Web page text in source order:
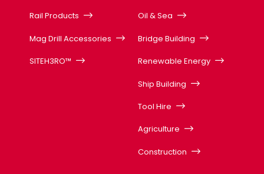
Rail Products
Mag Drill Accessories
SITEH3RO™
Oil & Sea
Bridge Building
Renewable Energy
Ship Building
Tool Hire
Agriculture
Construction